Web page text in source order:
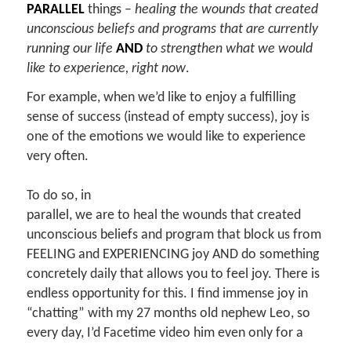
PARALLELthings – healing the wounds that created
unconscious beliefs and programs that are currently
running our life AND to strengthen what we would
like to experience, right now.
For example, when we’d like to enjoy a fulfilling
sense of success (instead of empty success), joy is
one of the emotions we would like to experience
very often.
To do so, in
parallel, we are to heal the wounds that created
unconscious beliefs and program that block us from
FEELING and EXPERIENCING joy AND do something
concretely daily that allows you to feel joy. There is
endless opportunity for this. I find immense joy in
“chatting” with my 27 months old nephew Leo, so
every day, I’d Facetime video him even only for a